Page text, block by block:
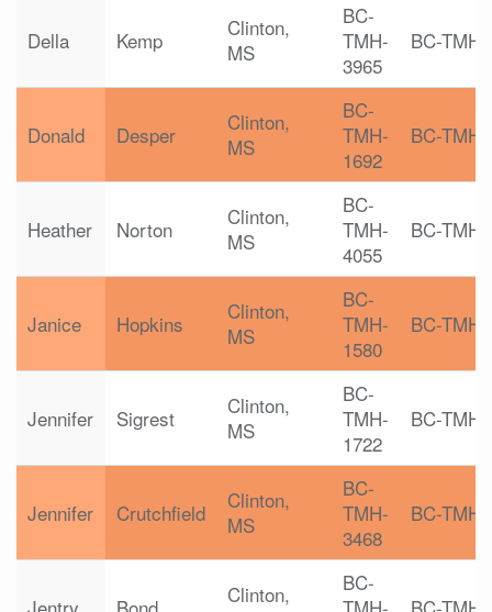
Della Kemp
Clinton,
MS
BC-
TMH-
3965
BC-TMH
Donald Desper
Clinton,
MS
BC-
TMH-
1692
BC-TMH
Heather Norton
Clinton,
MS
BC-
TMH-
4055
BC-TMH
Janice Hopkins
Clinton,
MS
BC-
TMH-
1580
BC-TMH
Jennifer Sigrest
Clinton,
MS
BC-
TMH-
1722
BC-TMH
Jennifer Crutchfield
Clinton,
MS
BC-
TMH-
3468
BC-TMH
Clinton,
BC-